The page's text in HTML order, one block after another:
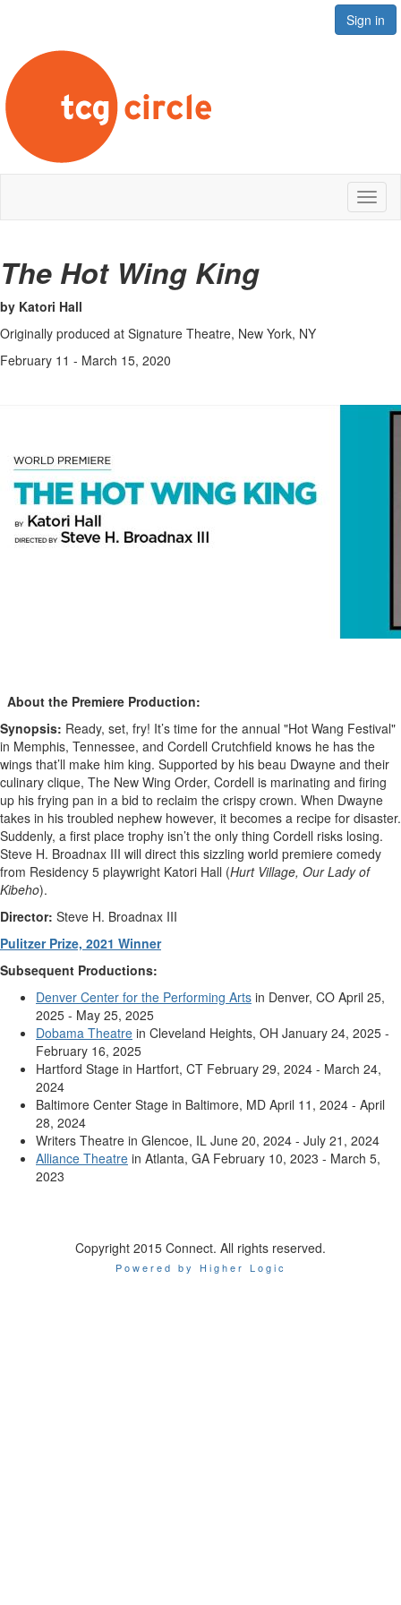
Sign in
The Hot Wing King
by Katori Hall
Originally produced at Signature Theatre, New York, NY
February 11 - March 15, 2020
About the Premiere Production:
Synopsis: Ready, set, fry! It’s time for the annual "Hot Wang Festival"
in Memphis, Tennessee, and Cordell Crutchfield knows he has the
wings that’ll make him king. Supported by his beau Dwayne and their
culinary clique, The New Wing Order, Cordell is marinating and firing
up his frying pan in a bid to reclaim the crispy crown. When Dwayne
takes in his troubled nephew however, it becomes a recipe for disaster.
Suddenly, a first place trophy isn’t the only thing Cordell risks losing.
Steve H. Broadnax III will direct this sizzling world premiere comedy
from Residency 5 playwright Katori Hall (Hurt Village, Our Lady of
Kibeho).
Director: Steve H. Broadnax III
Pulitzer Prize, 2021 Winner
Subsequent Productions:
Denver Center for the Performing Arts in Denver, CO April 25,
2025 - May 25, 2025
Dobama Theatre in Cleveland Heights, OH January 24, 2025 -
February 16, 2025
Hartford Stage in Hartfort, CT February 29, 2024 - March 24,
2024
Baltimore Center Stage in Baltimore, MD April 11, 2024 - April
28, 2024
Writers Theatre in Glencoe, IL June 20, 2024 - July 21, 2024
Alliance Theatre in Atlanta, GA February 10, 2023 - March 5,
2023
Copyright 2015 Connect. All rights reserved.
Powered by Higher Logic